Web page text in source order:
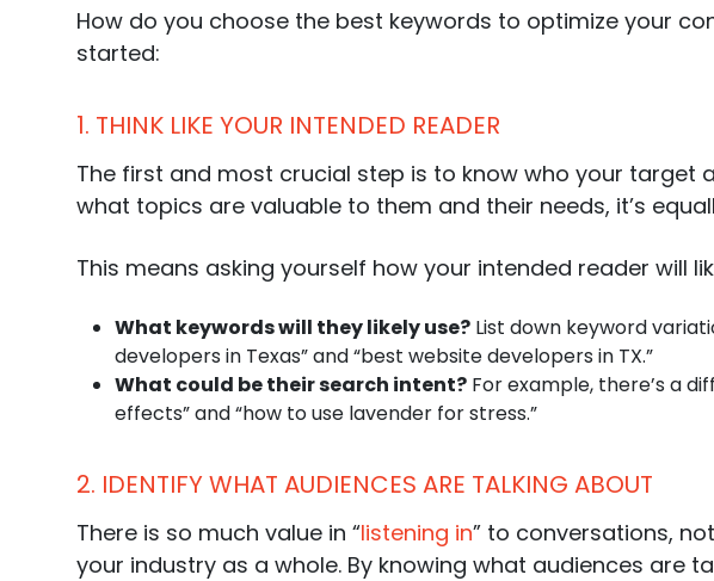
How do you choose the best keywords to optimize your
started:
1. THINK LIKE YOUR INTENDED READER
The first and most crucial step is to know who your target
what topics are valuable to them and their needs, it’s
This means asking yourself how your intended reader will
What keywords will they likely use? List down keyword
developers in Texas” and “best website developers in TX.”
What could be theirsearch intent? For example, there’s a
effects” and “how to use lavender for stress.”
2. IDENTIFY WHAT AUDIENCES ARE TALKING ABOUT
There is so much value in “listening in” to conversations,
your industry as a whole. By knowing what audiences are